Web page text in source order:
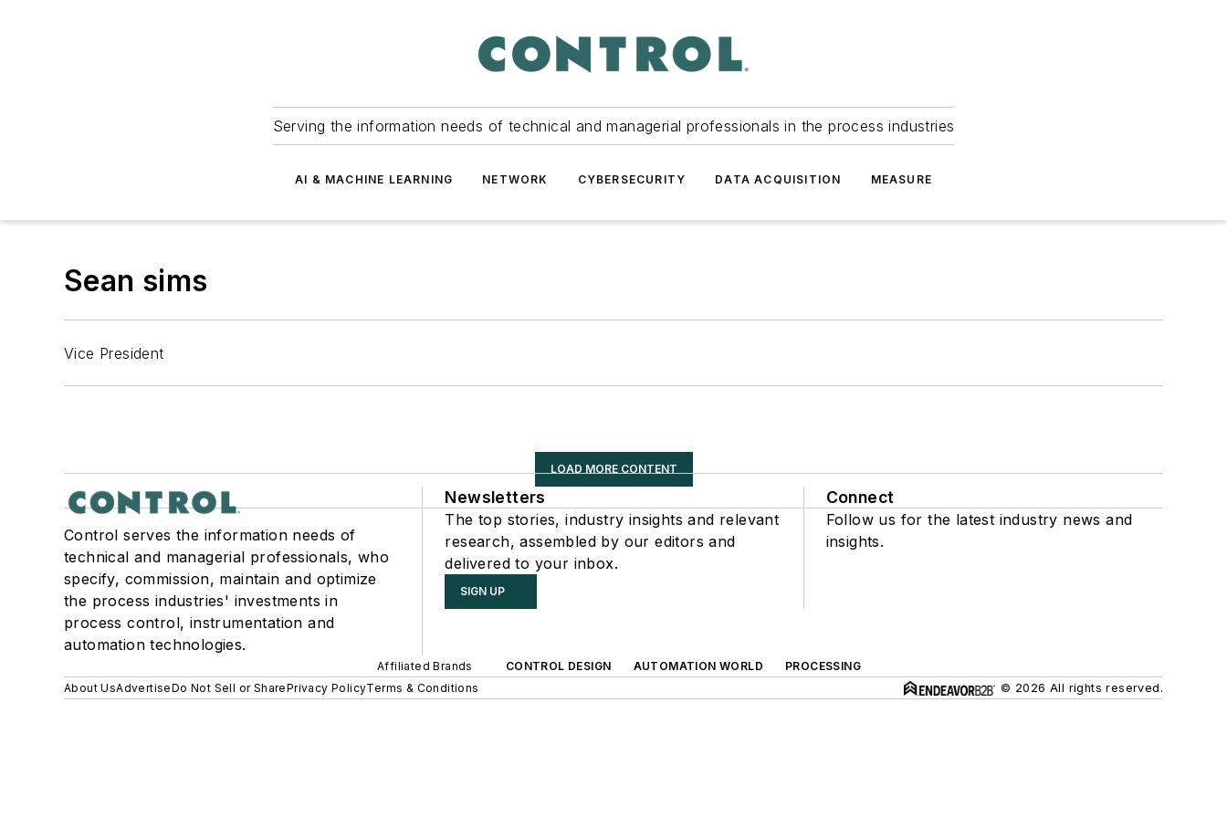
Serving the information needs of technical and managerial professionals in the process industries
AI & MACHINE LEARNING NETWORK CYBERSECURITY DATA ACQUISITION MEASURE
Sean sims
Vice President
LOAD MORE CONTENT
Control serves the information needs of
technical and managerial professionals, who
specify, commission, maintain and optimize
the process industries' investments in
process control, instrumentation and
automation technologies.
Newsletters
The top stories, industry insights and relevant
research, assembled by our editors and
delivered to your inbox.
SIGN UP
Connect
Follow us for the latest industry news and
insights.
Affiliated Brands CONTROL DESIGN AUTOMATION WORLD
PROCESSING
About UsAdvertiseDo Not Sell or SharePrivacy PolicyTerms & Conditions © 2026 All rights reserved.